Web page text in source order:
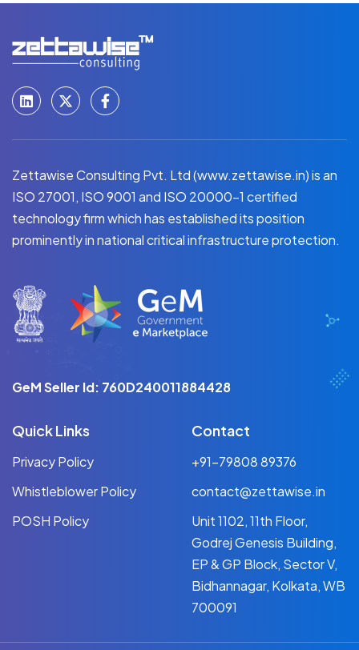
Zettawise Consulting Pvt. Ltd (www.zettawise.in) is an
ISO 27001, ISO 9001 and ISO 20000-1 certified
technology firm which has established its position
prominently in national critical infrastructure protection.
GeM Seller Id: 760D240011884428
Quick Links
Privacy Policy
Whistleblower Policy
POSH Policy
Contact
+91-79808 89376
contact@zettawise.in
Unit 1102, 11th Floor,
Godrej Genesis Building,
EP & GP Block, Sector V,
Bidhannagar, Kolkata, WB
700091